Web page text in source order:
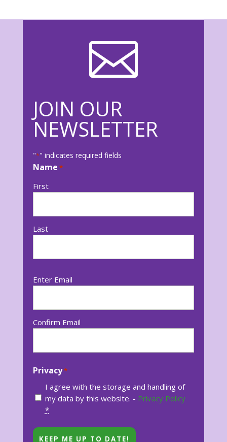

JOIN OUR
NEWSLETTER
"*" indicates required fields
Name *
First
Last
Email
*
Enter Email
Confirm Email
Privacy*
I agree with the storage and handling of
my data by this website. - Privacy Policy
*